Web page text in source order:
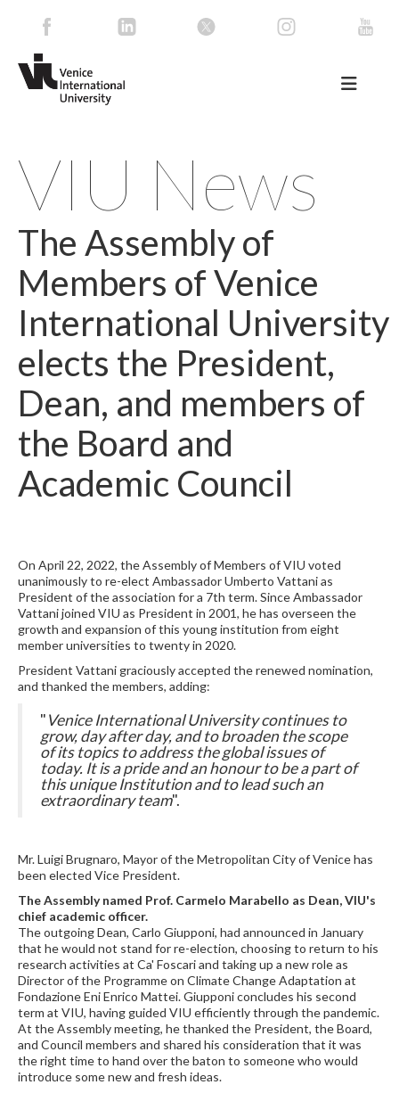
VIU News
The Assembly of
Members of Venice
International University
elects the President,
Dean, and members of
the Board and
Academic Council
On April 22, 2022, the Assembly of Members of VIU voted
unanimously to re-elect Ambassador Umberto Vattani as
President of the association for a 7th term. Since Ambassador
Vattani joined VIU as President in 2001, he has overseen the
growth and expansion of this young institution from eight
member universities to twenty in 2020.
President Vattani graciously accepted the renewed nomination,
and thanked the members, adding:
"Venice International University continues to
grow, day after day, and to broaden the scope
of its topics to address the global issues of
today. It is a pride and an honour to be a part of
this unique Institution and to lead such an
extraordinary team".
Mr. Luigi Brugnaro, Mayor of the Metropolitan City of Venice has
been elected Vice President.
The Assembly named Prof. Carmelo Marabello as Dean, VIU's
chief academic officer.
The outgoing Dean, Carlo Giupponi, had announced in January
that he would not stand for re-election, choosing to return to his
research activities at Ca' Foscari and taking up a new role as
Director of the Programme on Climate Change Adaptation at
Fondazione Eni Enrico Mattei. Giupponi concludes his second
term at VIU, having guided VIU efficiently through the pandemic.
At the Assembly meeting, he thanked the President, the Board,
and Council members and shared his consideration that it was
the right time to hand over the baton to someone who would
introduce some new and fresh ideas.